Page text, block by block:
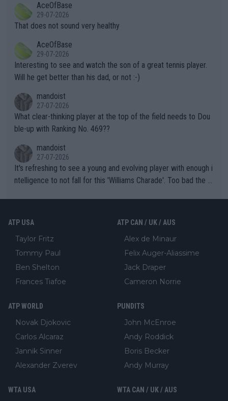
alike. Are these financially greedy entities intentionally pretendi
ng Climate Change is not happening? Or merely gambling with t
heir own futures, as well as the athletes' health and futures as
well? It is time to pay attention to the warming trend and be e
mpathetic toward their money-makers (athletes) -- not PATHE
TIC.
r the Cincinnati Open ahead of the important US Open. If he wa
s set to participate in both, it would be a lot of tennis with him
adows."
AceOfBase
29-07-2026
That does not sound very healthy
AceOfBase
29-07-2026
Interesting to see and watch the son of a great tennis player.
Will he get better than his dad, or not :-)
mandoist
27-07-2026
What clear-thinking player at the top of the field needs to Dou
ble-up with Ranking No. 469??
mandoist
27-07-2026
It's refreshing to see a young and evolving player with enough i
ntelligence to not fall for this 'Williams Charade'. Too bad the W
ATP USA
Taylor Fritz
Tommy Paul
Ben Shelton
Frances Tiafoe
ATP CAN / UK / AUS
Alex de Minaur
Felix Auger-Aliassime
Jack Draper
Cameron Norrie
ATP WORLD
Novak Djokovic
Carlos Alcaraz
Jannik Sinner
Alexander Zverev
PUNDITS
John McEnroe
Andy Roddick
Boris Becker
Andy Murray
WTA USA WTA CAN / UK / AUS